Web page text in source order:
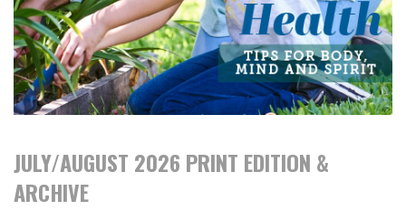
JULY/AUGUST 2026 PRINT EDITION &
ARCHIVE